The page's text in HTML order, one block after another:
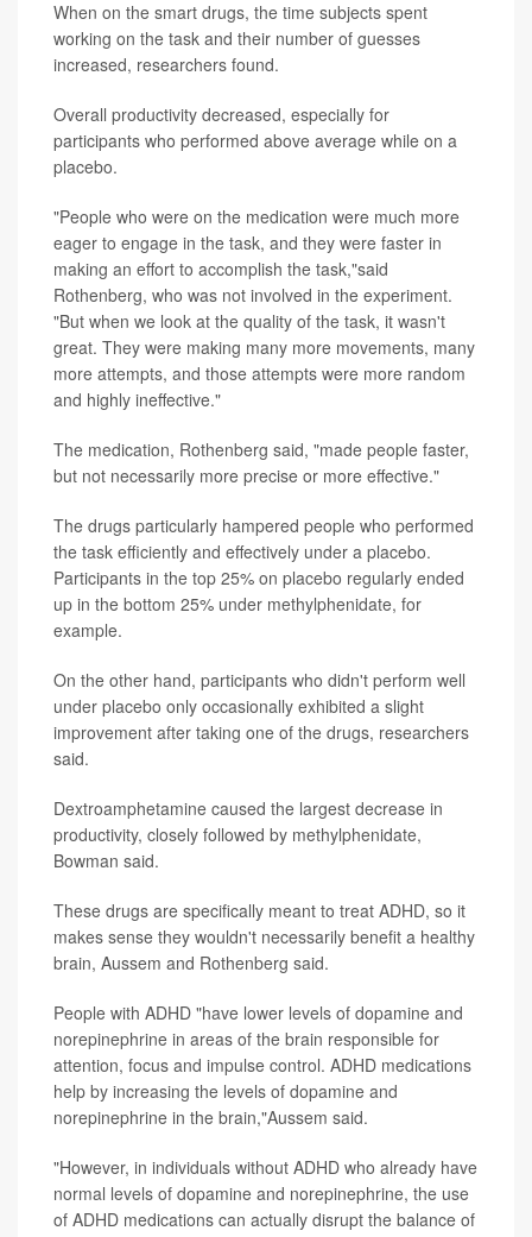
When on the smart drugs, the time subjects spent
working on the task and their number of guesses
increased, researchers found.
Overall productivity decreased, especially for
participants who performed above average while on a
placebo.
"People who were on the medication were much more
eager to engage in the task, and they were faster in
making an effort to accomplish the task,"said
Rothenberg, who was not involved in the experiment.
"But when we look at the quality of the task, it wasn't
great. They were making many more movements, many
more attempts, and those attempts were more random
and highly ineffective."
The medication, Rothenberg said, "made people faster,
but not necessarily more precise or more effective."
The drugs particularly hampered people who performed
the task efficiently and effectively under a placebo.
Participants in the top 25% on placebo regularly ended
up in the bottom 25% under methylphenidate, for
example.
On the other hand, participants who didn't perform well
under placebo only occasionally exhibited a slight
improvement after taking one of the drugs, researchers
said.
Dextroamphetamine caused the largest decrease in
productivity, closely followed by methylphenidate,
Bowman said.
These drugs are specifically meant to treat ADHD, so it
makes sense they wouldn't necessarily benefit a healthy
brain, Aussem and Rothenberg said.
People with ADHD "have lower levels of dopamine and
norepinephrine in areas of the brain responsible for
attention, focus and impulse control. ADHD medications
help by increasing the levels of dopamine and
norepinephrine in the brain,"Aussem said.
"However, in individuals without ADHD who already have
normal levels of dopamine and norepinephrine, the use
of ADHD medications can actually disrupt the balance of